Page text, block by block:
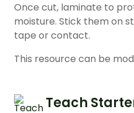
Once cut, laminate to
moisture. Stick them on
tape or contact.
This resource can be
Teach